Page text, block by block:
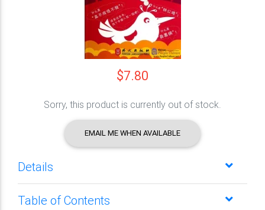
$7.80
Sorry, this product is currently out of stock.
EMAIL ME WHEN AVAILABLE
Details
Table of Contents